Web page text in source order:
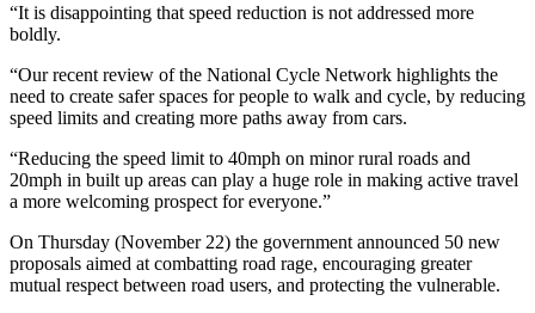
“It is disappointing that speed reduction is not addressed more
boldly.
“Our recent review of the National Cycle Network highlights the
need to create safer spaces for people to walk and cycle, by reducing
speed limits and creating more paths away from cars.
“Reducing the speed limit to 40mph on minor rural roads and
20mph in built up areas can play a huge role in making active travel
a more welcoming prospect for everyone.”
On Thursday (November 22) the government announced 50 new
proposals aimed at combatting road rage, encouraging greater
mutual respect between road users, and protecting the vulnerable.